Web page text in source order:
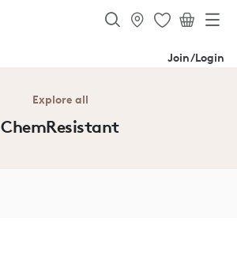
Join/Login
Explore all
ChemResistant